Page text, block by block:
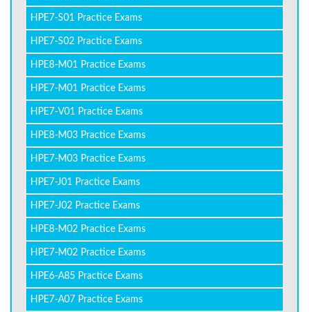
HPE7-S01 Practice Exams
HPE7-S02 Practice Exams
HPE8-M01 Practice Exams
HPE7-M01 Practice Exams
HPE7-V01 Practice Exams
HPE8-M03 Practice Exams
HPE7-M03 Practice Exams
HPE7-J01 Practice Exams
HPE7-J02 Practice Exams
HPE8-M02 Practice Exams
HPE7-M02 Practice Exams
HPE6-A85 Practice Exams
HPE7-A07 Practice Exams